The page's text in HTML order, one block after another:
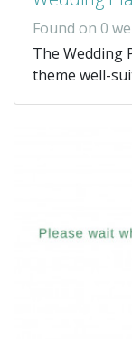
Found on 0
The Wedding
theme well-